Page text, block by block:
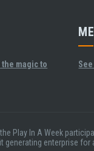
magic to
Play In A Week
enterprise for